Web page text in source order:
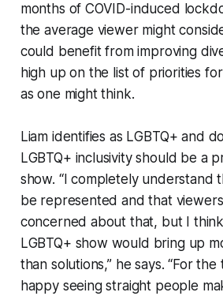
months of COVID-induced
the average viewer might
could benefit from improving
high up on the list of priorities
as one might think.
Liam identifies as LGBTQ+ and
LGBTQ+ inclusivity should be a
show. “I completely understand
be represented and that
concerned about that, but I
LGBTQ+ show would bring up
than solutions,” he says. “For the
happy seeing straight people